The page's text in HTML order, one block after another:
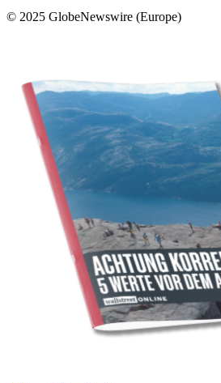
© 2025 GlobeNewswire (Europe)